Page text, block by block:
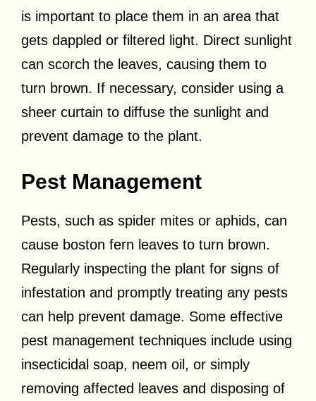
is important to place them in an area that
gets dappled or filtered light. Direct sunlight
can scorch the leaves, causing them to
turn brown. If necessary, consider using a
sheer curtain to diffuse the sunlight and
prevent damage to the plant.
Pest Management
Pests, such as spider mites or aphids, can
cause boston fern leaves to turn brown.
Regularly inspecting the plant for signs of
infestation and promptly treating any pests
can help prevent damage. Some effective
pest management techniques include using
insecticidal soap, neem oil, or simply
removing affected leaves and disposing of